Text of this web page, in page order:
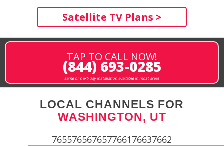
Satellite TV Plans >
TAP TO CALL NOW!
(844) 693-0285
same or next-day installation available in most areas
LOCAL CHANNELS FOR
WASHINGTON, UT
765576567657766176637662